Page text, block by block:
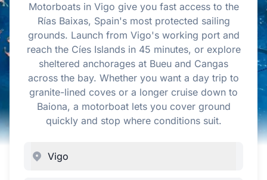
Français
Polski
Motorboats in Vigo give you fast access to the
Rías Baixas, Spain's most protected sailing
grounds. Launch from Vigo's working port and
reach the Cíes Islands in 45 minutes, or explore
sheltered anchorages at Bueu and Cangas
across the bay. Whether you want a day trip to
granite-lined coves or a longer cruise down to
Baiona, a motorboat lets you cover ground
quickly and stop where conditions suit.